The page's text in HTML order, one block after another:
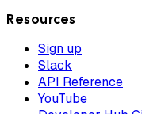
Resources
Sign up
Slack
API Reference
YouTube